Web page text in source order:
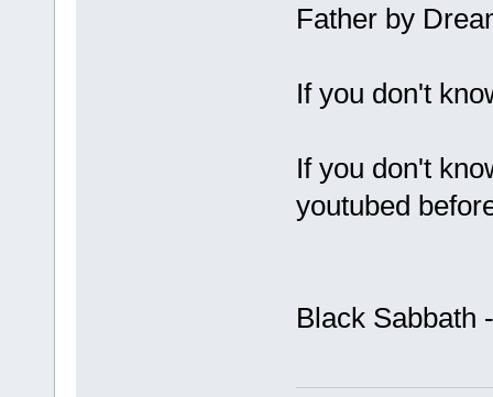
Father by
If you don't
If you don't
youtubed
Black Sabbath